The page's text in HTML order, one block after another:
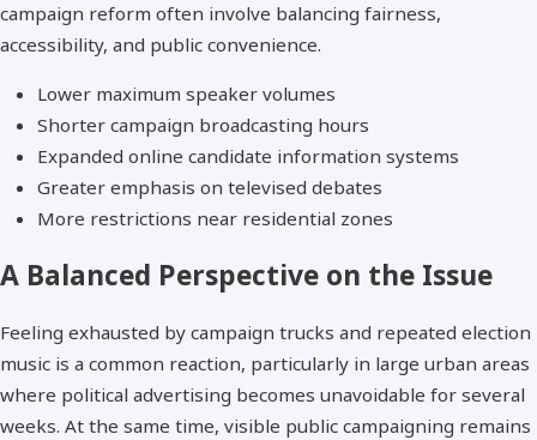
campaign reform often involve balancing fairness,
accessibility, and public convenience.
Lower maximum speaker volumes
Shorter campaign broadcasting hours
Expanded online candidate information systems
Greater emphasis on televised debates
More restrictions near residential zones
A Balanced Perspective on the Issue
Feeling exhausted by campaign trucks and repeated election
music is a common reaction, particularly in large urban areas
where political advertising becomes unavoidable for several
weeks. At the same time, visible public campaigning remains